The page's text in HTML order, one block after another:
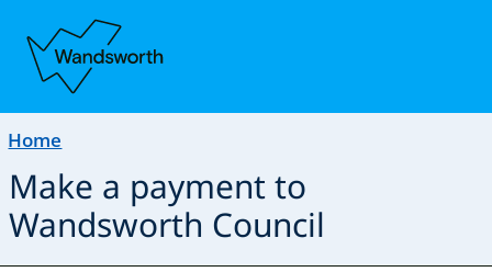
Home
Make a payment to
Wandsworth Council